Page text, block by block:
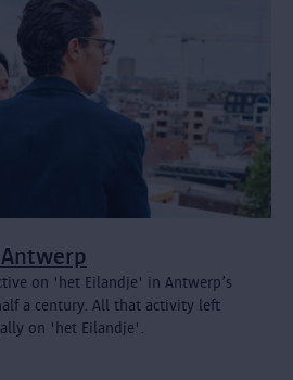
on 'het Eilandje' in Antwerp’s
a century. All that activity left
on 'het Eilandje'.